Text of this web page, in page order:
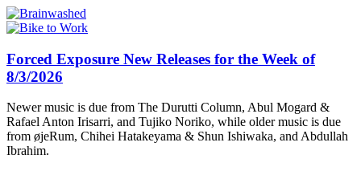
Forced Exposure New Releases for the Week of
8/3/2026
Newer music is due from The Durutti Column, Abul Mogard &
Rafael Anton Irisarri, and Tujiko Noriko, while older music is due
from øjeRum, Chihei Hatakeyama & Shun Ishiwaka, and Abdullah
Ibrahim.